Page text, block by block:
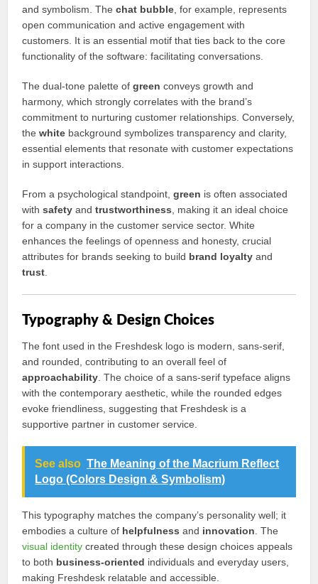
and symbolism. Thechat bubble , for example, represents
open communication and active engagement with
customers. It is an essential motif that ties back to the core
functionality of the software: facilitating conversations.
The dual-tone palette ofgreen conveys growth and
harmony, which strongly correlates with the brand’s
commitment to nurturing customer relationships. Conversely,
thewhite background symbolizes transparency and clarity,
essential elements that resonate with customer expectations
in support interactions.
From a psychological standpoint,green is often associated
withsafety andtrustworthiness , making it an ideal choice
for a company in the customer service sector. White
enhances the feelings of openness and honesty, crucial
attributes for brands seeking to build brand loyalty and
trust
Typography & Design Choices
The font used in the Freshdesk logo is modern, sans-serif,
and rounded, contributing to an overall feel of
approachability . The choice of a sans-serif typeface aligns
with the contemporary aesthetic, while the rounded edges
evoke friendliness, suggesting that Freshdesk is a
supportive partner in customer service.
See also The Meaning of the Macrium Reflect
Logo (Colors Design & Symbolism)
This typography matches the company’s personality well; it
embodies a culture of helpfulness and innovation . The
visual identity created through these design choices appeals
to both business-oriented individuals and everyday users,
making Freshdesk relatable and accessible.